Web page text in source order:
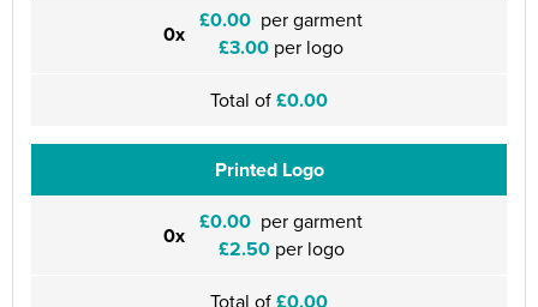
0x £0.00 per garment
£3.00 per logo
Total of£0.00
Printed Logo
0x £0.00 per garment
£2.50per logo
Total of